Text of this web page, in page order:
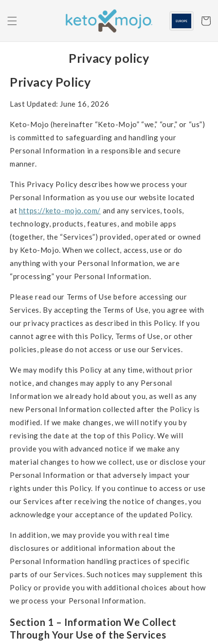
content
Cart
Privacy policy
Privacy Policy
Last Updated: June 16, 2026
Keto-Mojo (hereinafter “Keto-Mojo” “we,” “our,” or “us”)
is committed to safeguarding and handling your
Personal Information in a responsible and secure
manner.
This Privacy Policy describes how we process your
Personal Information as you use our website located
at https://keto-mojo.com/ and any services, tools,
technology, products, features, and mobile apps
(together, the “Services”) provided, operated or owned
by Keto-Mojo. When we collect, access, use or do
anything with your Personal Information, we are
“processing” your Personal Information.
Please read our Terms of Use before accessing our
Services. By accepting the Terms of Use, you agree with
our privacy practices as described in this Policy. If you
cannot agree with this Policy, Terms of Use, or other
policies, please do not access or use our Services.
We may modify this Policy at any time, without prior
notice, and changes may apply to any Personal
Information we already hold about you, as well as any
new Personal Information collected after the Policy is
modified. If we make changes, we will notify you by
revising the date at the top of this Policy. We will
provide you with advanced notice if we make any
material changes to how we collect, use or disclose your
Personal Information or that adversely impact your
rights under this Policy. If you continue to access or use
our Services after receiving the notice of changes, you
acknowledge your acceptance of the updated Policy.
In addition, we may provide you with real time
disclosures or additional information about the
Personal Information handling practices of specific
parts of our Services. Such notices may supplement this
Policy or provide you with additional choices about how
we process your Personal Information.
Section 1 – Information We Collect
Through Your Use of the Services